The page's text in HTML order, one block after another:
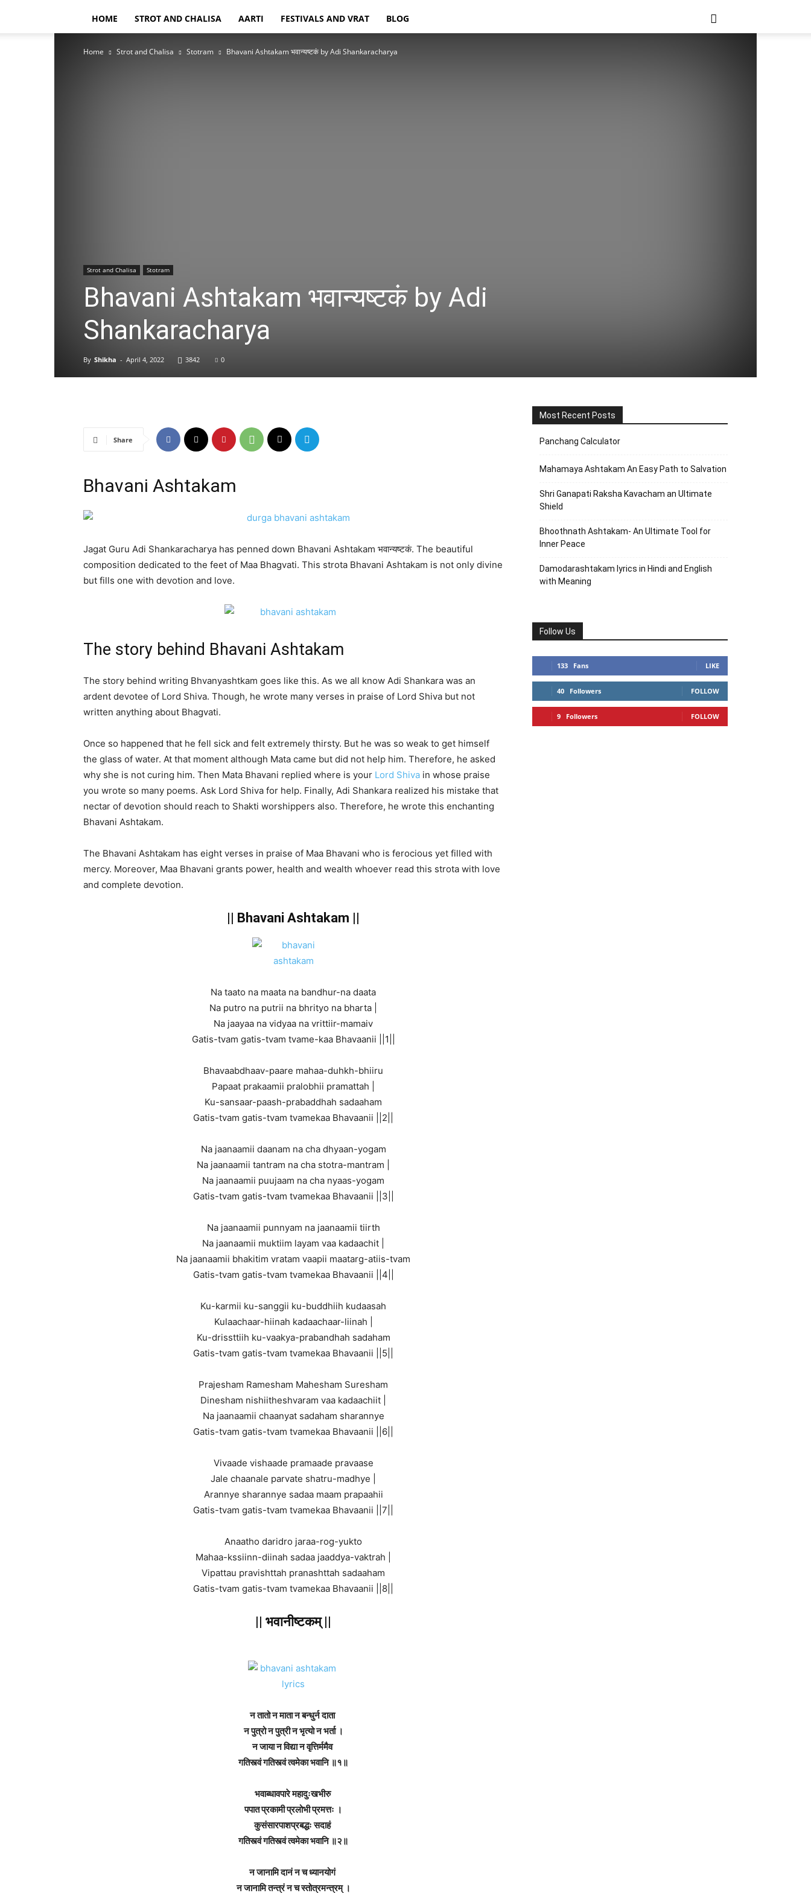
HOME STROT AND CHALISA AARTI FESTIVALS AND VRAT BLOG
Home Strot and Chalisa Stotram Bhavani Ashtakam भवान्यष्टकं by Adi Shankaracharya
Strot and Chalisa Stotram
Bhavani Ashtakam भवान्यष्टकं by Adi
Shankaracharya
By Shikha - April 4, 2022 3842 0
Share
Bhavani Ashtakam
Jagat Guru Adi Shankaracharya has penned down Bhavani Ashtakam भवान्यष्टकं. The beautiful
composition dedicated to the feet of Maa Bhagvati. This strota Bhavani Ashtakam is not only divine
but fills one with devotion and love.
The story behind Bhavani Ashtakam
The story behind writing Bhvanyashtkam goes like this. As we all know Adi Shankara was an
ardent devotee of Lord Shiva. Though, he wrote many verses in praise of Lord Shiva but not
written anything about Bhagvati.
Once so happened that he fell sick and felt extremely thirsty. But he was so weak to get himself
the glass of water. At that moment although Mata came but did not help him. Therefore, he asked
why she is not curing him. Then Mata Bhavani replied where is your Lord Shiva in whose praise
you wrote so many poems. Ask Lord Shiva for help. Finally, Adi Shankara realized his mistake that
nectar of devotion should reach to Shakti worshippers also. Therefore, he wrote this enchanting
Bhavani Ashtakam.
The Bhavani Ashtakam has eight verses in praise of Maa Bhavani who is ferocious yet filled with
mercy. Moreover, Maa Bhavani grants power, health and wealth whoever read this strota with love
and complete devotion.
|| Bhavani Ashtakam ||
Na taato na maata na bandhur-na daata
Na putro na putrii na bhrityo na bharta |
Na jaayaa na vidyaa na vrittiir-mamaiv
Gatis-tvam gatis-tvam tvame-kaa Bhavaanii ||1||
Bhavaabdhaav-paare mahaa-duhkh-bhiiru
Papaat prakaamii pralobhii pramattah |
Ku-sansaar-paash-prabaddhah sadaaham
Gatis-tvam gatis-tvam tvamekaa Bhavaanii ||2||
Na jaanaamii daanam na cha dhyaan-yogam
Na jaanaamii tantram na cha stotra-mantram |
Na jaanaamii puujaam na cha nyaas-yogam
Gatis-tvam gatis-tvam tvamekaa Bhavaanii ||3||
Na jaanaamii punnyam na jaanaamii tiirth
Na jaanaamii muktiim layam vaa kadaachit |
Na jaanaamii bhakitim vratam vaapii maatarg-atiis-tvam
Gatis-tvam gatis-tvam tvamekaa Bhavaanii ||4||
Ku-karmii ku-sanggii ku-buddhiih kudaasah
Kulaachaar-hiinah kadaachaar-liinah |
Ku-drissttiih ku-vaakya-prabandhah sadaham
Gatis-tvam gatis-tvam tvamekaa Bhavaanii ||5||
Prajesham Ramesham Mahesham Suresham
Dinesham nishiitheshvaram vaa kadaachiit |
Na jaanaamii chaanyat sadaham sharannye
Gatis-tvam gatis-tvam tvamekaa Bhavaanii ||6||
Vivaade vishaade pramaade pravaase
Jale chaanale parvate shatru-madhye |
Arannye sharannye sadaa maam prapaahii
Gatis-tvam gatis-tvam tvamekaa Bhavaanii ||7||
Anaatho daridro jaraa-rog-yukto
Mahaa-kssiinn-diinah sadaa jaaddya-vaktrah |
Vipattau pravishttah pranashttah sadaaham
Gatis-tvam gatis-tvam tvamekaa Bhavaanii ||8||
|| भवानीष्टकम् ||
नतातोनमातानबन्धुर्नदाता
नपुत्रोनपुत्रीनभृत्योनभर्ता ।
नजायानविद्यानवृत्तिर्ममैव
गतिस्त्वंगतिस्त्वंत्वमेकाभवानि ॥१॥
भवाब्धावपारेमहादुःखभीरु
पपातप्रकामीप्रलोभीप्रमत्तः ।
कुसंसारपाशप्रबद्धः सदाहं
गतिस्त्वंगतिस्त्वंत्वमेकाभवानि ॥२॥
नजानामिदानंनचध्यानयोगं
नजानामितन्त्रंनचस्तोत्रमन्त्रम् ।
Most Recent Posts
Panchang Calculator
Mahamaya Ashtakam An Easy Path to Salvation
Shri Ganapati Raksha Kavacham an Ultimate
Shield
Bhoothnath Ashtakam- An Ultimate Tool for
Inner Peace
Damodarashtakam lyrics in Hindi and English
with Meaning
Follow Us
133 Fans LIKE
40 Followers FOLLOW
9 Followers FOLLOW